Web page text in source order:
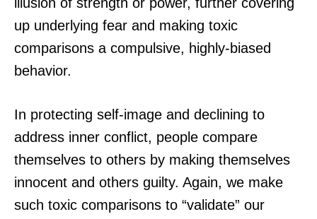
up underlying fear and making toxic
comparisons a compulsive, highly-biased
behavior.
In protecting self-image and declining to
address inner conflict, people compare
themselves to others by making themselves
innocent and others guilty. Again, we make
such toxic comparisons to “validate” our